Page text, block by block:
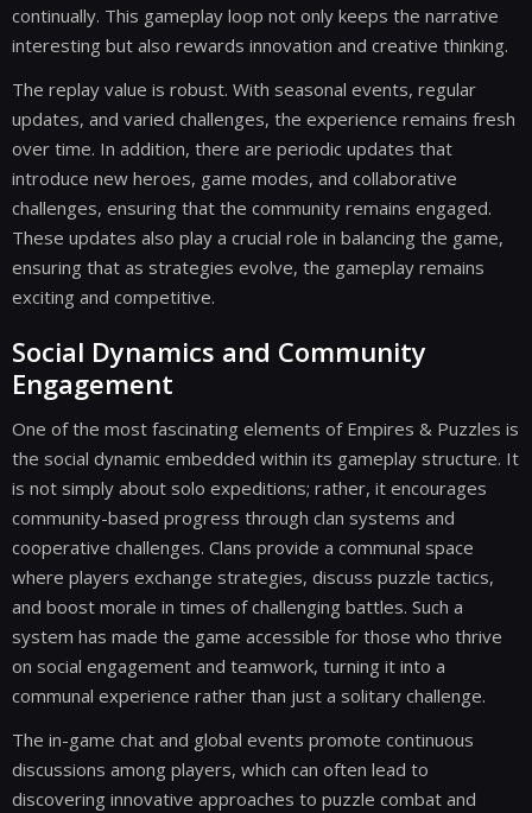
continually. This gameplay loop not only keeps the narrative
interesting but also rewards innovation and creative thinking.
The replay value is robust. With seasonal events, regular
updates, and varied challenges, the experience remains fresh
over time. In addition, there are periodic updates that
introduce new heroes, game modes, and collaborative
challenges, ensuring that the community remains engaged.
These updates also play a crucial role in balancing the game,
ensuring that as strategies evolve, the gameplay remains
exciting and competitive.
Social Dynamics and Community
Engagement
One of the most fascinating elements of Empires & Puzzles is
the social dynamic embedded within its gameplay structure. It
is not simply about solo expeditions; rather, it encourages
community-based progress through clan systems and
cooperative challenges. Clans provide a communal space
where players exchange strategies, discuss puzzle tactics,
and boost morale in times of challenging battles. Such a
system has made the game accessible for those who thrive
on social engagement and teamwork, turning it into a
communal experience rather than just a solitary challenge.
The in-game chat and global events promote continuous
discussions among players, which can often lead to
discovering innovative approaches to puzzle combat and